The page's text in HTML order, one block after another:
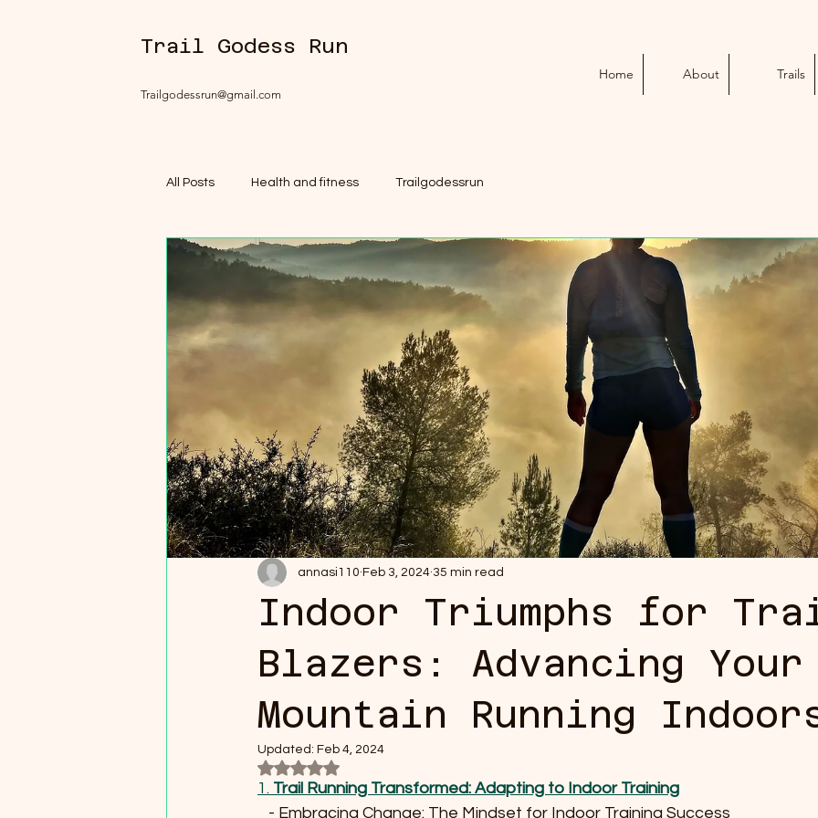
Trail Godess Run
Trailgodessrun@gmail.com
Home About Trails
All Posts Health and fitness Trailgodessrun
Indoor Triumphs for
Blazers: Advancing Your
Mountain Running
annasi110 Feb 3, 2024 35 min read
Updated: Feb 4, 2024
Rated NaN out of 5 stars.
1. Trail Running Transformed: Adapting to Indoor Training
   - Embracing Change: The Mindset for Indoor Training Success